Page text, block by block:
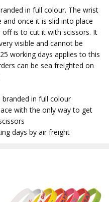
in full colour. The wrist
once it is slid into place
is to cut it with scissors. It
visible and cannot be
working days applies to this
can be sea freighted on
in full colour
with the only way to get
days by air freight